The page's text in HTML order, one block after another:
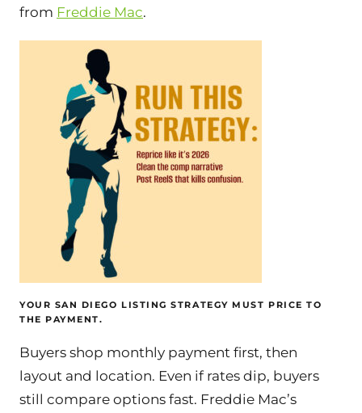
from Freddie Mac.
YOUR SAN DIEGO LISTING STRATEGY MUST PRICE TO
THE PAYMENT.
Buyers shop monthly payment first, then
layout and location. Even if rates dip, buyers
still compare options fast. Freddie Mac’s